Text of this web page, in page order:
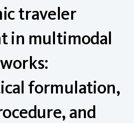
traveler
in multimodal
formulation,
and